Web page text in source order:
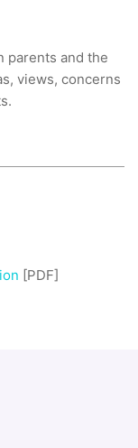
parents and the
views, concerns
[PDF]